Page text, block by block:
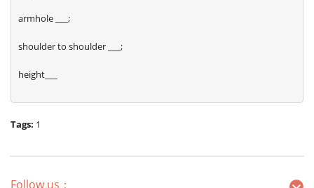
armhole ___;
shoulder to shoulder ___;
height___
Tags: 1
Follow us：